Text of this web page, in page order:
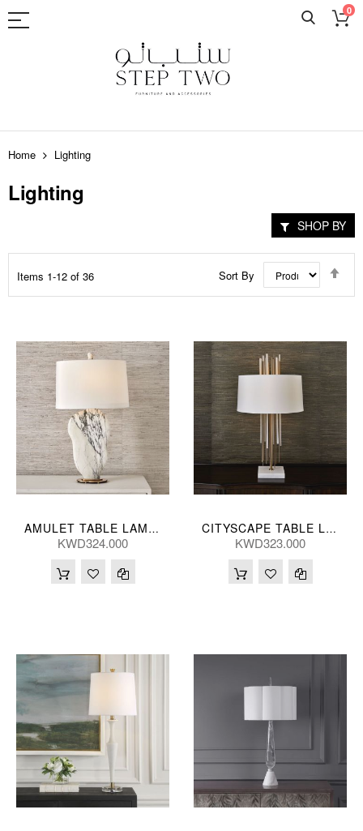
0
Skip
to
Content
Home Lighting
Lighting
Items 1-12 of 36 Sort By
AMULET TABLE LAMP 28*86(CM)
KWD324.000
CITYSCAPE TABLE LAMP 48*89(CM)
KWD323.000
SHOP BY